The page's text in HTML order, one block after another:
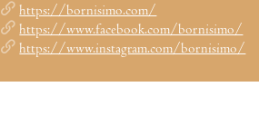
https://bornisimo.com/
https://www.facebook.com/bornisimo/
https://www.instagram.com/bornisimo/